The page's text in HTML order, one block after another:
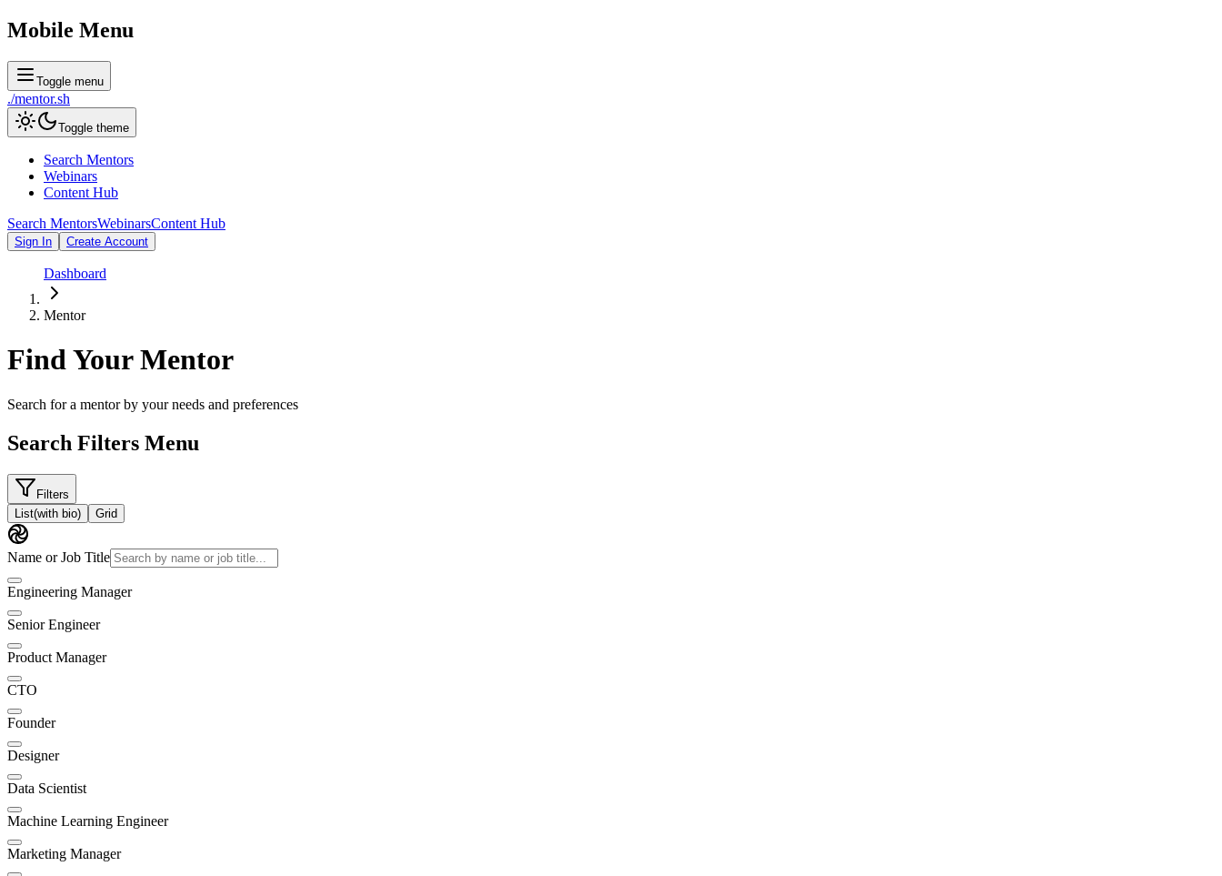
Mobile Menu
Toggle menu
./mentor.sh
Toggle theme
Search Mentors
Webinars
Content Hub
Search MentorsWebinarsContent Hub
Sign In Create Account
Dashboard
Mentor
Find YourMentor
Search for a mentor by your needs and preferences
Search Filters Menu
Filters
List(with bio) Grid
Name or Job Title
Engineering Manager
Senior Engineer
Product Manager
CTO
Founder
Designer
Data Scientist
Machine Learning Engineer
Marketing Manager